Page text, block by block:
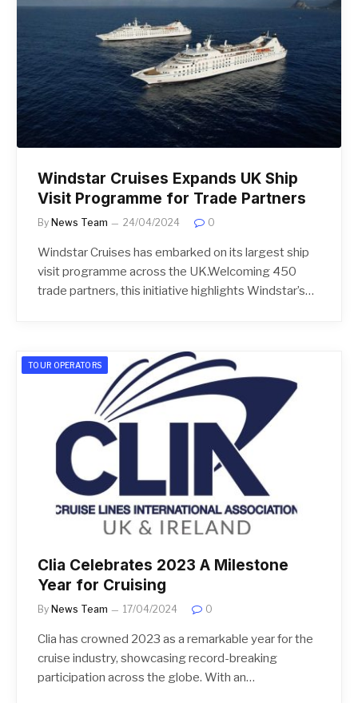
Windstar Cruises Expands UK Ship
Visit Programme for Trade Partners
By News Team 24/04/2024 0
Windstar Cruises has embarked on its largest ship
visit programme across the UK.Welcoming 450
trade partners, this initiative highlights Windstar’s…
TOUR OPERATORS
Clia Celebrates 2023 A Milestone
Year for Cruising
By News Team 17/04/2024 0
Clia has crowned 2023 as a remarkable year for the
cruise industry, showcasing record-breaking
participation across the globe. With an…